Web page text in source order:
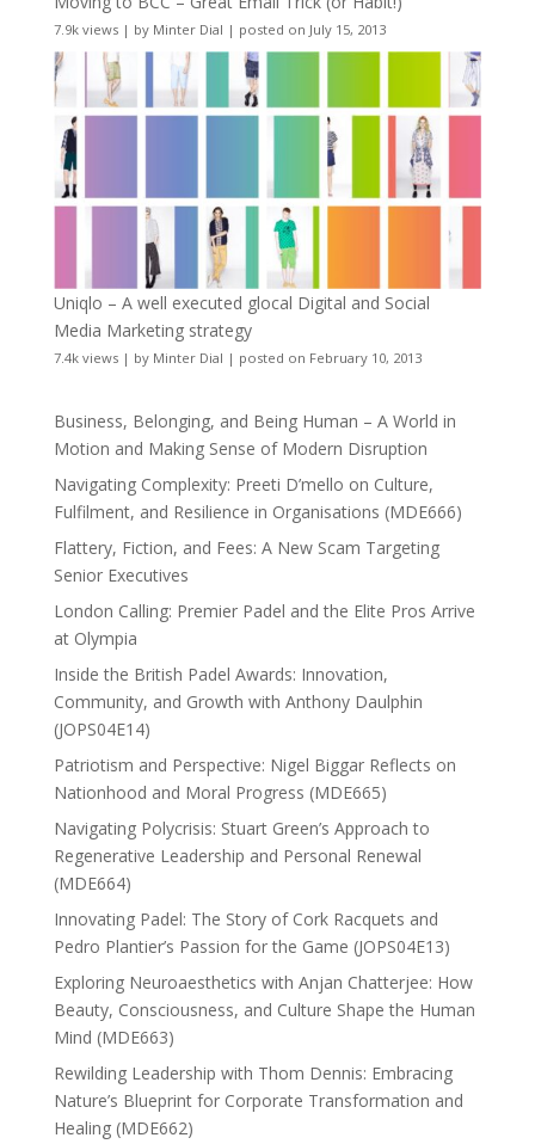
7.9k views| by Minter Dial | posted on July 15, 2013
Uniqlo – A well executed glocal Digital and Social
Media Marketing strategy
7.4k views| by Minter Dial | posted on February 10, 2013
Business, Belonging, and Being Human – A World in
Motion and Making Sense of Modern Disruption
Navigating Complexity: Preeti D’mello on Culture,
Fulfilment, and Resilience in Organisations (MDE666)
Flattery, Fiction, and Fees: A New Scam Targeting
Senior Executives
London Calling: Premier Padel and the Elite Pros Arrive
at Olympia
Inside the British Padel Awards: Innovation,
Community, and Growth with Anthony Daulphin
(JOPS04E14)
Patriotism and Perspective: Nigel Biggar Reflects on
Nationhood and Moral Progress (MDE665)
Navigating Polycrisis: Stuart Green’s Approach to
Regenerative Leadership and Personal Renewal
(MDE664)
Innovating Padel: The Story of Cork Racquets and
Pedro Plantier’s Passion for the Game (JOPS04E13)
Exploring Neuroaesthetics with Anjan Chatterjee: How
Beauty, Consciousness, and Culture Shape the Human
Mind (MDE663)
Rewilding Leadership with Thom Dennis: Embracing
Nature’s Blueprint for Corporate Transformation and
Healing (MDE662)